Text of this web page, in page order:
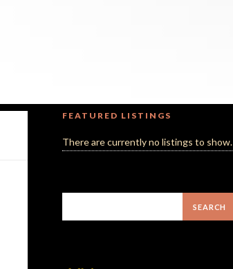
FEATURED LISTINGS
There are currently no listings to show.